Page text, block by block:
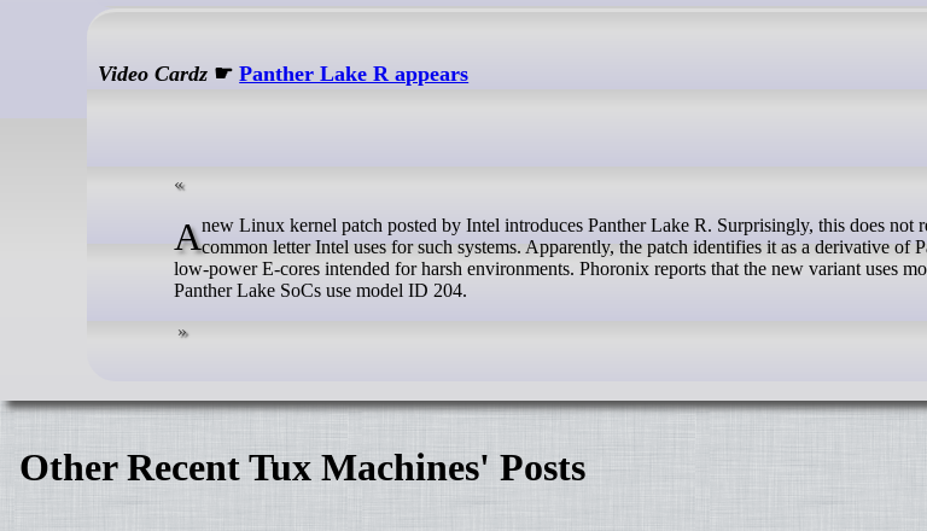
Video Cardz ☛Panther Lake R appears
A new Linux kernel patch posted by Intel introduces Panther Lake R. Surprisingly, this does not refer to ‘Refresh,’ which is acommon letter Intel uses for such systems. Apparently, the patch identifies it as a derivative of
low-power E-cores intended for harsh environments. Phoronix reports that the new variant uses
Panther Lake SoCs use model ID 204.
Other Recent Tux Machines' Posts